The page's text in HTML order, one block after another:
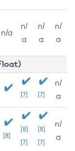
n/a
n/
a
n/
a
n/
a
[7] [7]
n/
a
[8]
[8]
[7]
[8]
[7]
n/
a